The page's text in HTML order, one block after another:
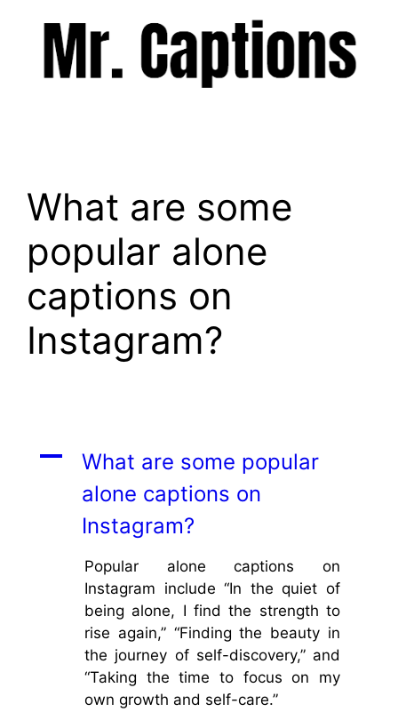
What are some
popular alone
captions on
Instagram?
A
What are some popular
alone captions on
Instagram?
Popular alone captions on
Instagram include “In the quiet of
being alone, I find the strength to
rise again,” “Finding the beauty in
the journey of self-discovery,” and
“Taking the time to focus on my
own growth and self-care.”